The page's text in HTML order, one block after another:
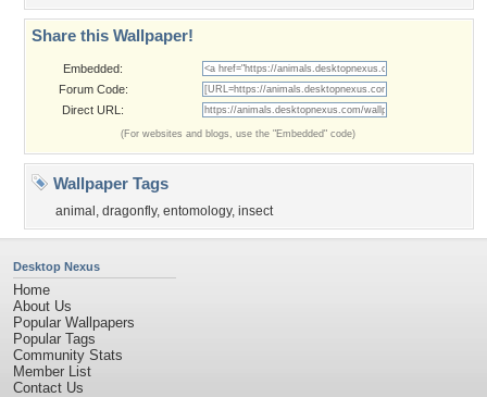
Share this Wallpaper!
Embedded:
Forum Code:
Direct URL:
(For websites and blogs, use the "Embedded" code)
Wallpaper Tags
animal , dragonfly, entomology, insect
Desktop Nexus
Home
About Us
Popular Wallpapers
Popular Tags
Community Stats
Member List
Contact Us